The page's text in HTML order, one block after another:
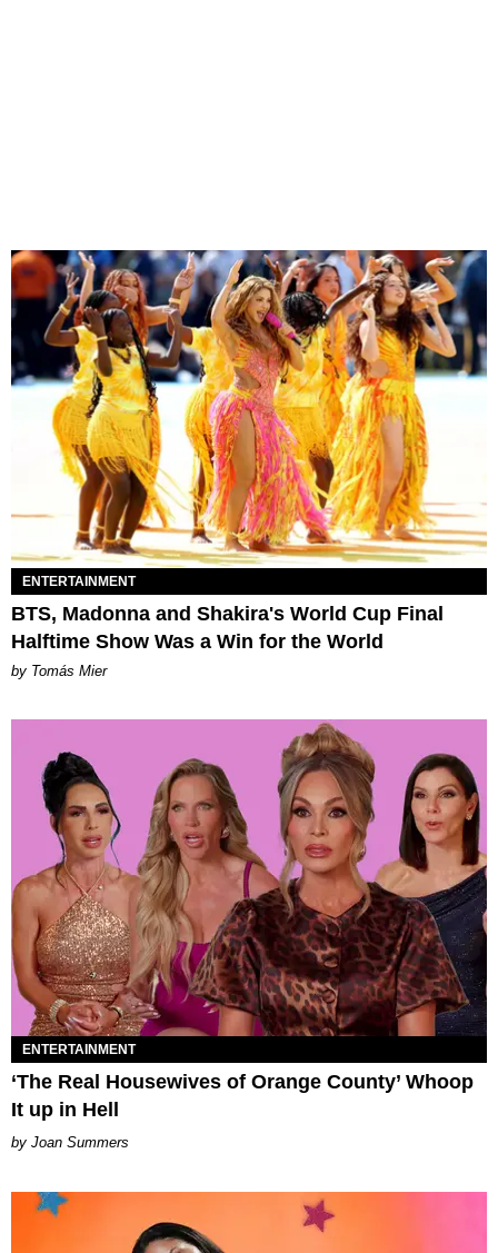
ENTERTAINMENT
BTS, Madonna and Shakira's World Cup Final
Halftime Show Was a Win for the World
by Tomás Mier
ENTERTAINMENT
‘The Real Housewives of Orange County’ Whoop
It up in Hell
Joan Summers